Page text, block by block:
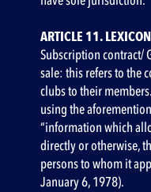
ARTICLE 11. LEXICON
Subscription contract/
sale: this refers to the
clubs to their
using the
“information which
directly or otherwise,
persons to whom it
January 6, 1978).